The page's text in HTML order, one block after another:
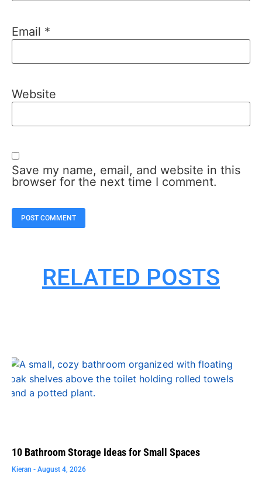
Email *
Website
Save my name, email, and website in this
browser for the next time I comment.
RELATED POSTS
10 Bathroom Storage Ideas for Small Spaces
Kieran August 4, 2026